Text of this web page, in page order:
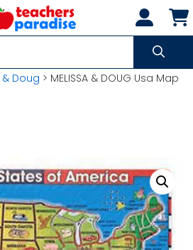
Doug > MELISSA & DOUG Usa Map